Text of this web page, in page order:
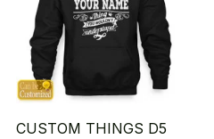
CUSTOM THINGS D5